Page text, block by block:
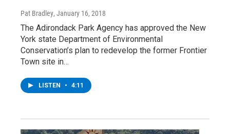
Pat Bradley, January 16, 2018
The Adirondack Park Agency has approved the New
York state Department of Environmental
Conservation’s plan to redevelop the former Frontier
Town site in…
LISTEN • 4:11